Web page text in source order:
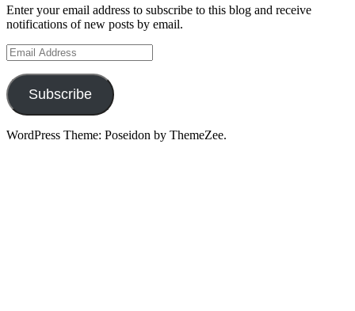
Enter your email address to subscribe to this blog and receive
notifications of new posts by email.
Email
Address
Subscribe
WordPress Theme: Poseidon by ThemeZee.